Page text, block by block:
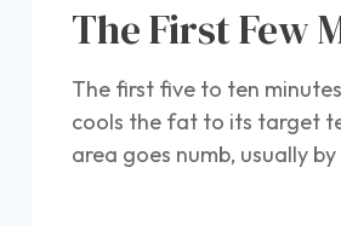
The First Few
The first five to ten
cools the fat to its target
area goes numb, usually